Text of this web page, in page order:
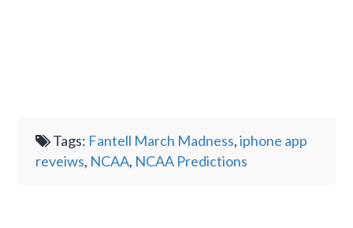
Tags: Fantell March Madness,iphone app
reveiws, NCAA, NCAA Predictions